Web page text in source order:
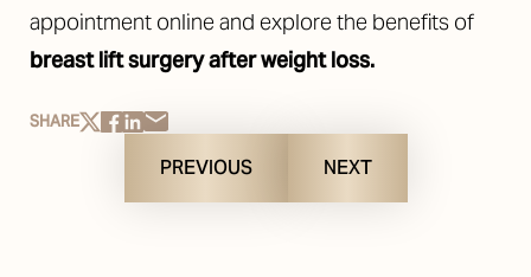
appointment online and explore the benefits of
breast lift surgery after weight loss.
SHARE
PREVIOUS NEXT